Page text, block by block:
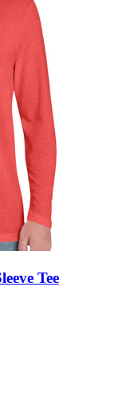
Tee